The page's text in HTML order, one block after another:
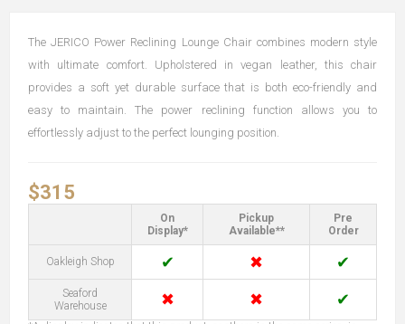
The JERICO Power Reclining Lounge Chair combines modern style
with ultimate comfort. Upholstered in vegan leather, this chair
provides a soft yet durable surface that is both eco-friendly and
easy to maintain. The power reclining function allows you to
effortlessly adjust to the perfect lounging position.
$315
On
Display*
Pickup
Available**
Pre
Order
Oakleigh Shop ✔ ✖ ✔
Seaford
Warehouse
✖ ✖ ✔